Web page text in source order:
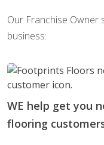
Our Franchise Owner
business:
WE help get you
flooring